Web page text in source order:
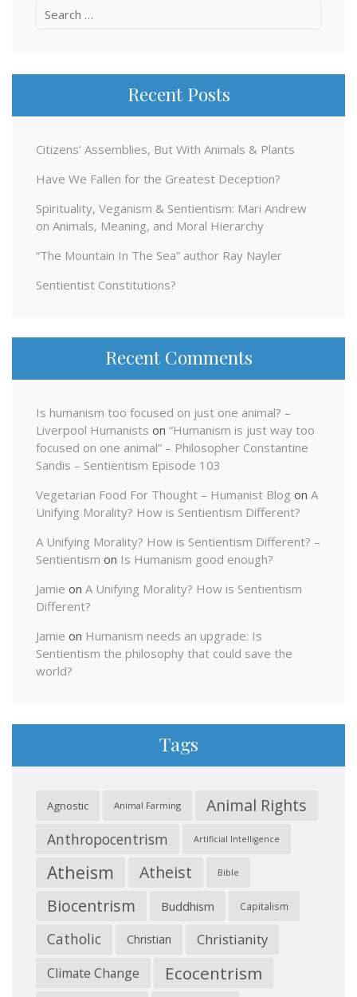
Search
Recent Posts
Citizens’ Assemblies, But With Animals & Plants
Have We Fallen for the Greatest Deception?
Spirituality, Veganism & Sentientism: Mari Andrew
on Animals, Meaning, and Moral Hierarchy
“The Mountain In The Sea” author Ray Nayler
Sentientist Constitutions?
Recent Comments
Is humanism too focused on just one animal? –
Liverpool Humanists on “Humanism is just way too
focused on one animal” – Philosopher Constantine
Sandis – Sentientism Episode 103
Vegetarian Food For Thought – Humanist Blog on A
Unifying Morality? How is Sentientism Different?
A Unifying Morality? How is Sentientism Different? –
Sentientism on Is Humanism good enough?
Jamie on A Unifying Morality? How is Sentientism
Different?
Jamie on Humanism needs an upgrade: Is
Sentientism the philosophy that could save the
world?
Tags
Agnostic Animal Farming Animal Rights
Anthropocentrism Artificial Intelligence
Atheism Atheist Bible
Biocentrism Buddhism Capitalism
Catholic Christian Christianity
Climate Change Ecocentrism